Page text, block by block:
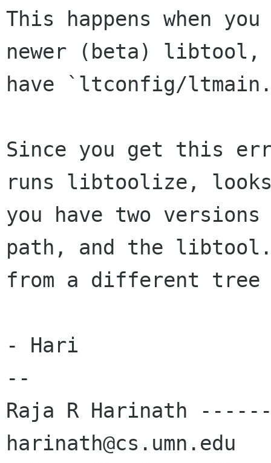
This happens when
newer (beta) libtool,
have `ltconfig/
Since you get this
runs libtoolize,
you have two
path, and the
from a different
- Hari
--
Raja R Harinath
harinath@cs.umn.edu